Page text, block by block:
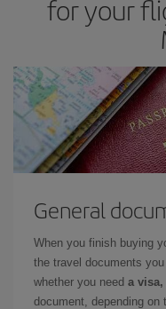
for your
General
When you finish buying
the travel documents
whether you need a
document, depending on